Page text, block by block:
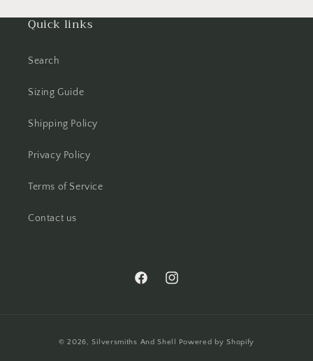
Quick links
Search
Sizing Guide
Shipping Policy
Privacy Policy
Terms of Service
Contact us
https://www.facebook.com/
https://www.instagram.com/
© 2026,Silversmiths And Shell Powered by Shopify